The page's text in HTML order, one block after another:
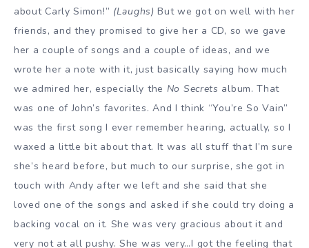
about Carly Simon!” (Laughs) But we got on well with her
friends, and they promised to give her a CD, so we gave
her a couple of songs and a couple of ideas, and we
wrote her a note with it, just basically saying how much
we admired her, especially the No Secrets album. That
was one of John’s favorites. And I think “You’re So Vain”
was the first song I ever remember hearing, actually, so I
waxed a little bit about that. It was all stuff that I’m sure
she’s heard before, but much to our surprise, she got in
touch with Andy after we left and she said that she
loved one of the songs and asked if she could try doing a
backing vocal on it. She was very gracious about it and
very not at all pushy. She was very…I got the feeling that